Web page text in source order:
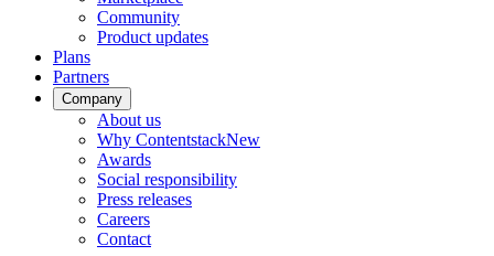
Community
Product updates
Plans
Partners
Company
About us
Why ContentstackNew
Awards
Social responsibility
Press releases
Careers
Contact